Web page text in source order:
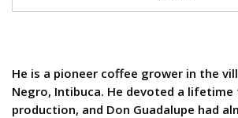
He is a pioneer coffee grower in the
Negro, Intibuca. He devoted a
production, and Don Guadalupe had